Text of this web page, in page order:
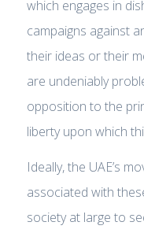
which engages in
campaigns against
their ideas or their
are undeniably
opposition to the
liberty upon which
Ideally, the UAE’s
associated with
society at large to